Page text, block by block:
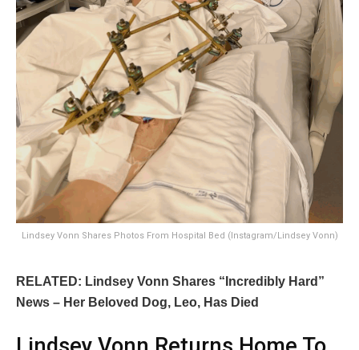
Lindsey Vonn Shares Photos From Hospital Bed (Instagram/Lindsey Vonn)
RELATED: Lindsey Vonn Shares “Incredibly Hard”
News – Her Beloved Dog, Leo, Has Died